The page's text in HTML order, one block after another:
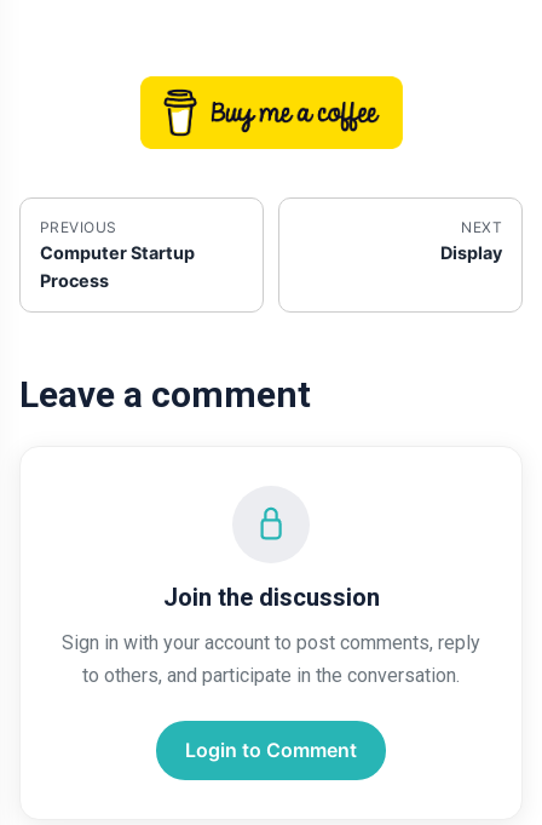
PREVIOUS
Computer Startup
Process
NEXT
Display
Leave a comment
Join the discussion
Sign in with your account to post comments, reply
to others, and participate in the conversation.
Login to Comment